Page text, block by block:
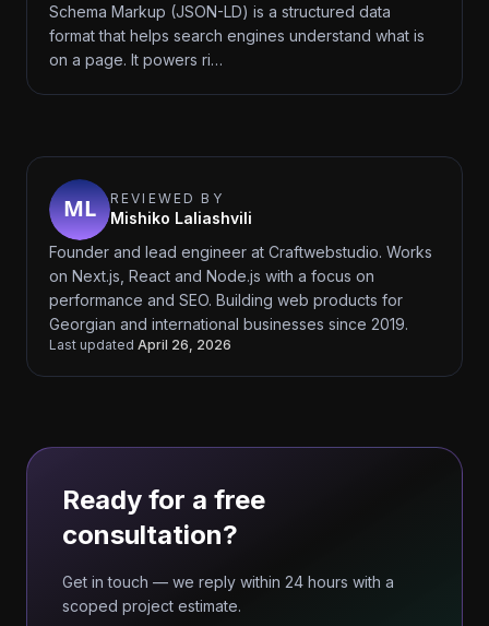
Schema Markup (JSON-LD) is a structured data
format that helps search engines understand what is
on a page. It powers ri…
REVIEWED BY
Mishiko Laliashvili
Founder and lead engineer at Craftwebstudio. Works
on Next.js, React and Node.js with a focus on
performance and SEO. Building web products for
Georgian and international businesses since 2019.
Last updated April 26, 2026
Ready for a free
consultation?
Get in touch — we reply within 24 hours with a
scoped project estimate.